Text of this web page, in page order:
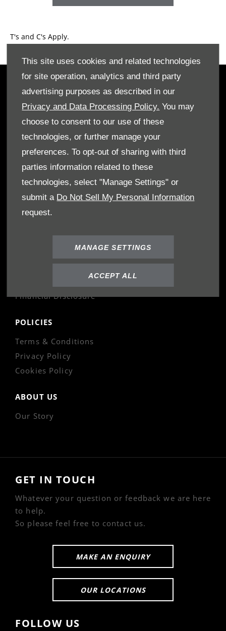
This site uses cookies and related technologies
for site operation, analytics and third party
advertising purposes as described in our
Privacy and Data Processing Policy. You may
choose to consent to our use of these
technologies, or further manage your
preferences. To opt-out of sharing with third
parties information related to these
technologies, select "Manage Settings" or
submit a Do Not Sell My Personal Information
request.
MANAGE SETTINGS
ACCEPT ALL
T's and C's Apply.
Book A Service
Book A Test Drive
Parts Enquiry
Approved Used
Demo Cars
Offers
Sell your car
CONTACT US
Company Information
Financial Disclosure
POLICIES
Terms & Conditions
Privacy Policy
Cookies Policy
ABOUT US
Our Story
GET IN TOUCH
Whatever your question or feedback we are here
to help.
So please feel free to contact us.
MAKE AN ENQUIRY
OUR LOCATIONS
FOLLOW US